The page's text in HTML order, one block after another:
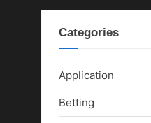
Categories
Application
Betting